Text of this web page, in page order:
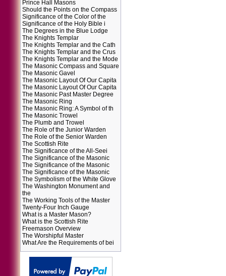
Prince Hall Masons
Should the Points on the Compass
Significance of the Color of the
Significance of the Holy Bible i
The Degrees in the Blue Lodge
The Knights Templar
The Knights Templar and the Cath
The Knights Templar and the Crus
The Knights Templar and the Mode
The Masonic Compass and Square
The Masonic Gavel
The Masonic Layout Of Our Capita
The Masonic Layout Of Our Capita
The Masonic Past Master Degree
The Masonic Ring
The Masonic Ring: A Symbol of th
The Masonic Trowel
The Plumb and Trowel
The Role of the Junior Warden
The Role of the Senior Warden
The Scottish Rite
The Significance of the All-Seei
The Significance of the Masonic
The Significance of the Masonic
The Significance of the Masonic
The Symbolism of the White Glove
The Washington Monument and
the
The Working Tools of the Master
Twenty-Four Inch Gauge
What is a Master Mason?
What is the Scottish Rite
Freemason Overview
The Worshipful Master
What Are the Requirements of bei